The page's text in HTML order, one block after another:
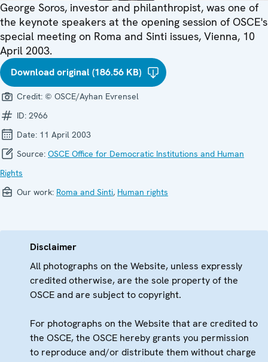
George Soros, investor and philanthropist, was one of
the keynote speakers at the opening session of OSCE's
special meeting on Roma and Sinti issues, Vienna, 10
April 2003.
Download original (186.56 KB)
Credit: © OSCE/Ayhan Evrensel
ID: 2966
Date: 11 April 2003
Source: OSCE Office for Democratic Institutions and Human
Rights
Our work: Roma and Sinti, Human rights
Disclaimer
All photographs on the Website, unless expressly
credited otherwise, are the sole property of the
OSCE and are subject to copyright.
For photographs on the Website that are credited to
the OSCE, the OSCE hereby grants you permission
to reproduce and/or distribute them without charge